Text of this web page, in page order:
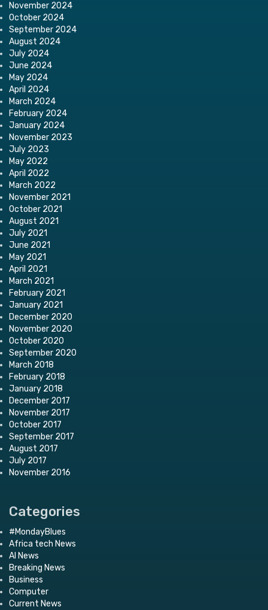
November 2024
October 2024
September 2024
August 2024
July 2024
June 2024
May 2024
April 2024
March 2024
February 2024
January 2024
November 2023
July 2023
May 2022
April 2022
March 2022
November 2021
October 2021
August 2021
July 2021
June 2021
May 2021
April 2021
March 2021
February 2021
January 2021
December 2020
November 2020
October 2020
September 2020
March 2018
February 2018
January 2018
December 2017
November 2017
October 2017
September 2017
August 2017
July 2017
November 2016
Categories
#MondayBlues
Africa tech News
AI News
Breaking News
Business
Computer
Current News